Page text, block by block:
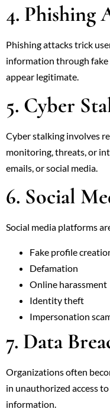
4. Phishing
Phishing attacks trick
information through fake
appear legitimate.
5. Cyber
Cyber stalking involves
monitoring, threats, or
emails, or social media.
6. Social
Social media platforms
Fake profile
Defamation
Online harassment
Identity theft
Impersonation
7. Data
Organizations often
in unauthorized access
information.